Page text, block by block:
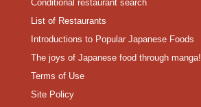
Conditional restaurant search
List of Restaurants
Introductions to Popular Japanese Foods
The joys of Japanese food through manga!
Terms of Use
Site Policy